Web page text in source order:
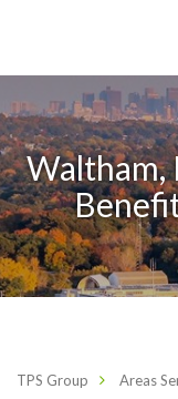
Waltham,
TPS Group Areas